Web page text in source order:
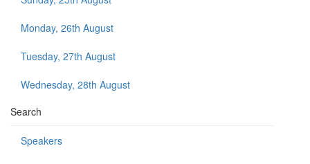
Monday, 26th August
Tuesday, 27th August
Wednesday, 28th August
Search
Speakers